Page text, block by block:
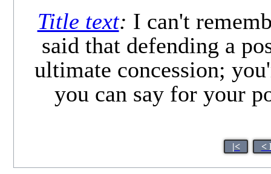
Title text: I can't
said that defending a
ultimate concession;
you can say for your
|< <